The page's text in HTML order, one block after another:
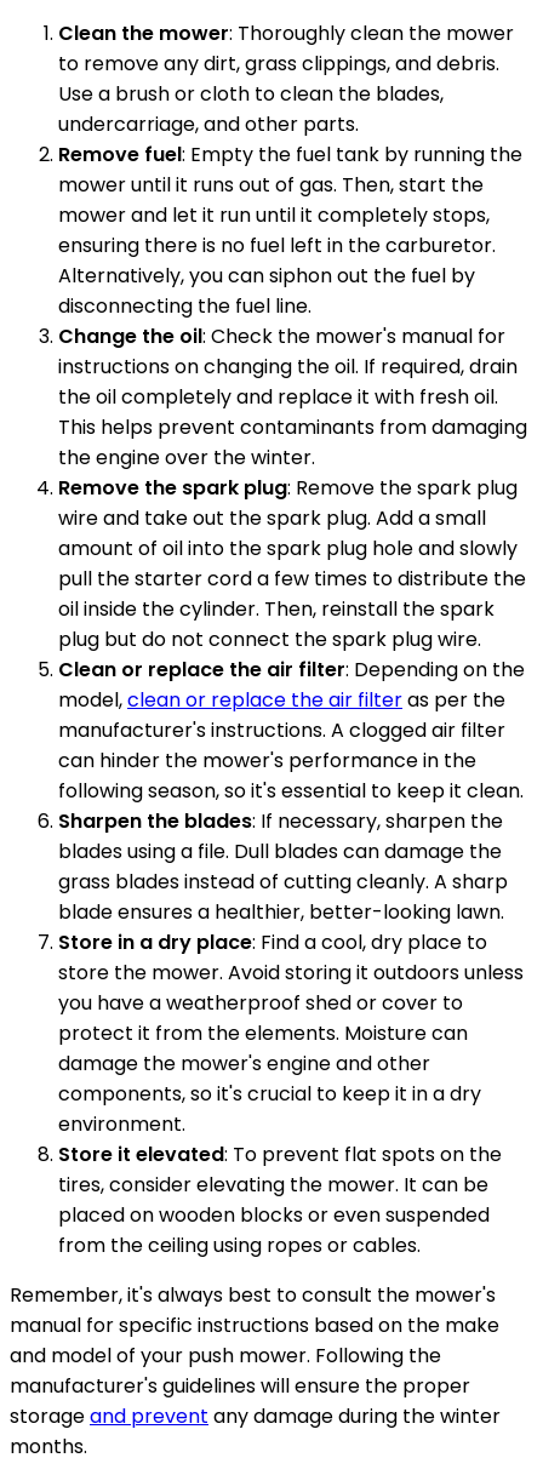
Clean the mower: Thoroughly clean the mower
to remove any dirt, grass clippings, and debris.
Use a brush or cloth to clean the blades,
undercarriage, and other parts.
Remove fuel: Empty the fuel tank by running the
mower until it runs out of gas. Then, start the
mower and let it run until it completely stops,
ensuring there is no fuel left in the carburetor.
Alternatively, you can siphon out the fuel by
disconnecting the fuel line.
Change the oil: Check the mower's manual for
instructions on changing the oil. If required, drain
the oil completely and replace it with fresh oil.
This helps prevent contaminants from damaging
the engine over the winter.
Remove the spark plug: Remove the spark plug
wire and take out the spark plug. Add a small
amount of oil into the spark plug hole and slowly
pull the starter cord a few times to distribute the
oil inside the cylinder. Then, reinstall the spark
plug but do not connect the spark plug wire.
Clean or replace the air filter: Depending on the
model,clean or replace the air filteras per the
manufacturer's instructions. A clogged air filter
can hinder the mower's performance in the
following season, so it's essential to keep it clean.
Sharpen the blades: If necessary, sharpen the
blades using a file. Dull blades can damage the
grass blades instead of cutting cleanly. A sharp
blade ensures a healthier, better-looking lawn.
Store in a dry place: Find a cool, dry place to
store the mower. Avoid storing it outdoors unless
you have a weatherproof shed or cover to
protect it from the elements. Moisture can
damage the mower's engine and other
components, so it's crucial to keep it in a dry
environment.
Store it elevated: To prevent flat spots on the
tires, consider elevating the mower. It can be
placed on wooden blocks or even suspended
from the ceiling using ropes or cables.
Remember, it's always best to consult the mower's
manual for specific instructions based on the make
and model of your push mower. Following the
manufacturer's guidelines will ensure the proper
storageand prevent any damage during the winter
months.